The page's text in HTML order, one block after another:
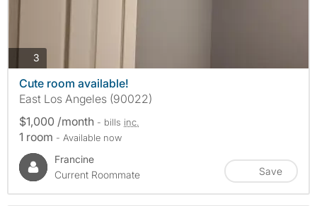
3
Cute room available!
East Los Angeles (90022)
$1,000 /month - bills inc.
1 room - Available now
Francine
Current Roommate
Save